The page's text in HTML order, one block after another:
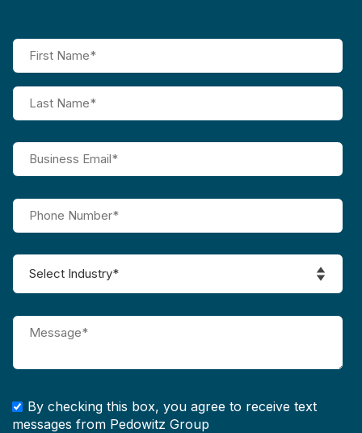
By checking this box, you agree to receive text
messages from Pedowitz Group